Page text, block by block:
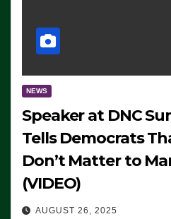
NEWS
Speaker at DNC
Tells Democrats
Don’t Matter to
(VIDEO)
AUGUST 26, 2025